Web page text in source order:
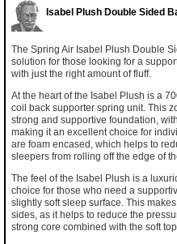
Isabel Plush Double Sided
The Spring Air Isabel Plush Double
solution for those looking for a
with just the right amount of fluff.
At the heart of the Isabel Plush is a
coil back supporter spring unit. This
strong and supportive foundation,
making it an excellent choice for
are foam encased, which helps to
sleepers from rolling off the edge of
The feel of the Isabel Plush is a
choice for those who need a
slightly soft sleep surface. This
sides, as it helps to reduce the
strong core combined with the soft